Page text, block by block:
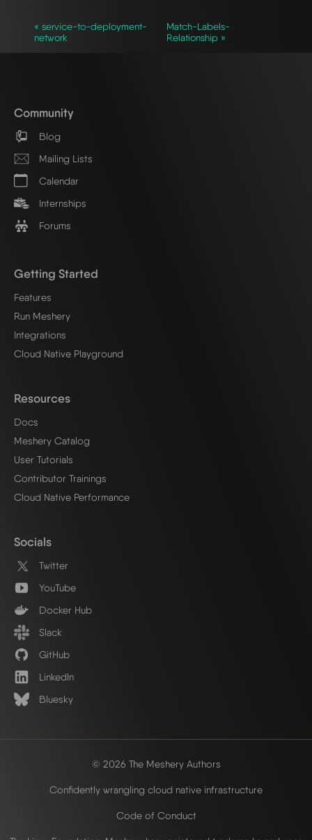
« service-to-deployment-
network
Match-Labels-
Relationship »
Community
Blog
Mailing Lists
Calendar
Internships
Forums
Getting Started
Features
Run Meshery
Integrations
Cloud Native Playground
Resources
Docs
Meshery Catalog
User Tutorials
Contributor Trainings
Cloud Native Performance
Socials
Twitter
YouTube
Docker Hub
Slack
GitHub
LinkedIn
Bluesky
© 2026 The Meshery Authors
Confidently wrangling cloud native infrastructure
Code of Conduct